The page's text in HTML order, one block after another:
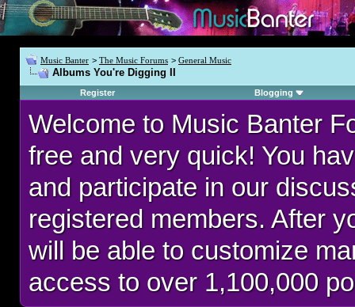
Music Banter > The Music Forums > General Music
Albums You're Digging II
Register Blogging
Welcome to Music Banter
free and very quick! You
and participate in our
registered members. After
will be able to customize
access to over 1,100,000